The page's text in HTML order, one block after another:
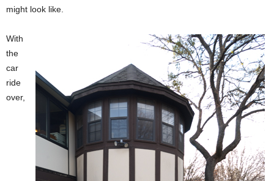
might look like.
With
the
car
ride
over,